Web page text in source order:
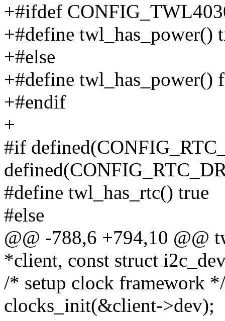
+#ifdef
+#define twl_has_power()
+#else
+#define twl_has_power()
+#endif
+
#if
#define twl_has_rtc() true
#else
@@ -788,6 +794,10 @@
*client, const struct
/* setup clock framework */
clocks_init(&client->dev);